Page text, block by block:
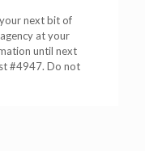
next bit of
at your
until next
#4947. Do not